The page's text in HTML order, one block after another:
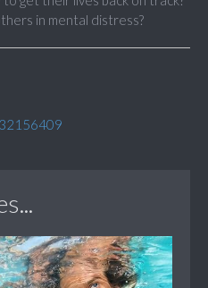
in mental distress?